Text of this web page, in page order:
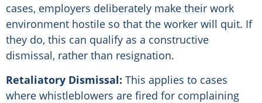
cases, employers deliberately make their work
environment hostile so that the worker will quit. If
they do, this can qualify as a constructive
dismissal, rather than resignation.
Retaliatory Dismissal: This applies to cases
where whistleblowers are fired for complaining